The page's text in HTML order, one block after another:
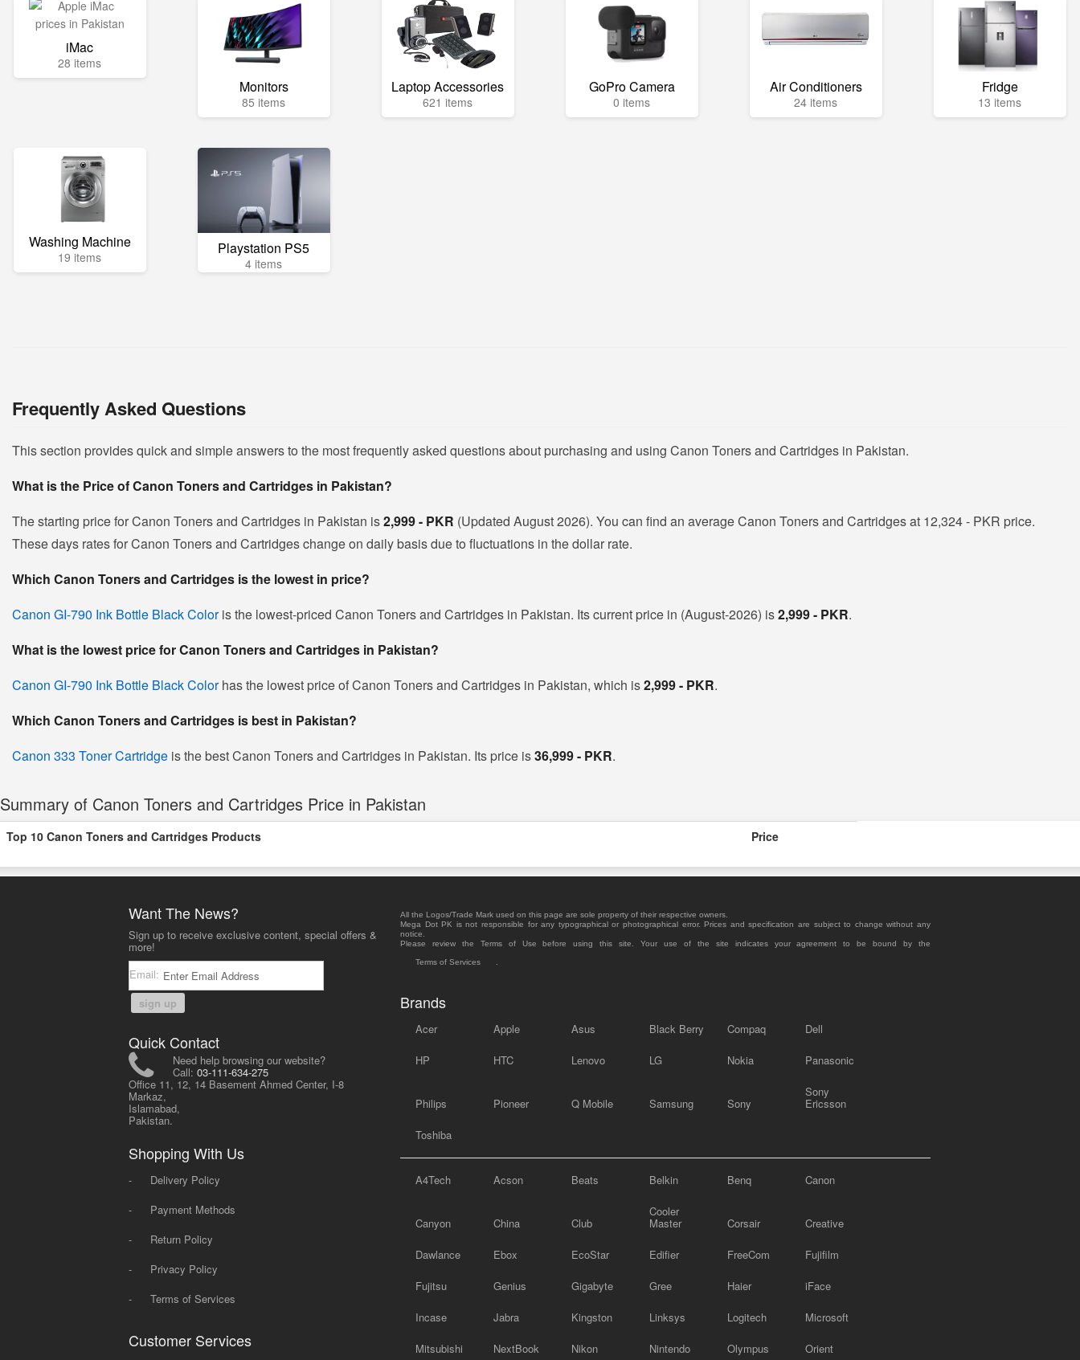
iMac
28 items
Monitors
85 items
Laptop Accessories
621 items
GoPro Camera
0 items
Air Conditioners
24 items
Fridge
13 items
Washing Machine
19 items Playstation PS5
4 items
Frequently Asked Questions
This section provides quick and simple answers to the most frequently asked questions about purchasing and using Canon Toners and Cartridges in Pakistan.
What is the Price of Canon Toners and Cartridges in Pakistan?
The starting price for Canon Toners and Cartridges in Pakistan is2,999 - PKR (Updated August 2026). You can find an average Canon Toners and Cartridges at 12,324 - PKR price.
These days rates for Canon Toners and Cartridges change on daily basis due to fluctuations in the dollar rate.
Which Canon Toners and Cartridges is the lowest in price?
Canon GI-790 Ink Bottle Black Coloris the lowest-priced Canon Toners and Cartridges in Pakistan. Its current price in (August-2026) is2,999 - PKR.
What is the lowest price for Canon Toners and Cartridges in Pakistan?
Canon GI-790 Ink Bottle Black Colorhas the lowest price of Canon Toners and Cartridges in Pakistan, which is2,999 - PKR.
Which Canon Toners and Cartridges is best in Pakistan?
Canon 333 Toner Cartridge is the best Canon Toners and Cartridges in Pakistan. Its price is36,999 - PKR.
Summary of Canon Toners and Cartridges Price in Pakistan
Top 10 Canon Toners and Cartridges Products Price
Want The News?
Sign up to receive exclusive content, special offers &
more!
Email:
sign up
Quick Contact
Need help browsing our website?
Call: 03-111-634-275
Office 11, 12, 14 Basement Ahmed Center, I-8
Markaz,
Islamabad,
Pakistan.
Shopping With Us
-
Delivery Policy
-
Payment Methods
-
Return Policy
-
Privacy Policy
-
Terms of Services
Customer Services
All the Logos/Trade Mark used on this page are sole property of their respective owners.
Mega Dot PK is not responsible for any typographical or photographical error. Prices and specification are subject to change without any
notice.
Please review the Terms of Use before using this site. Your use of the site indicates your agreement to be bound by the
Terms of Services
Brands
Acer Apple Asus Black Berry Compaq Dell
HP HTC Lenovo LG Nokia Panasonic
Philips Pioneer Q Mobile Samsung Sony
Sony
Ericsson
Toshiba
A4Tech Acson Beats Belkin Benq Canon
Canyon China Club
Cooler
Master Corsair Creative
Dawlance Ebox EcoStar Edifier FreeCom Fujifilm
Fujitsu Genius Gigabyte Gree Haier iFace
Incase Jabra Kingston Linksys Logitech Microsoft
Mitsubishi NextBook Nikon Nintendo Olympus Orient